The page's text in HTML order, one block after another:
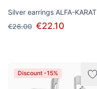
Silver earrings ALFA-KARAT
€26.00 €22.10
Discount -15%